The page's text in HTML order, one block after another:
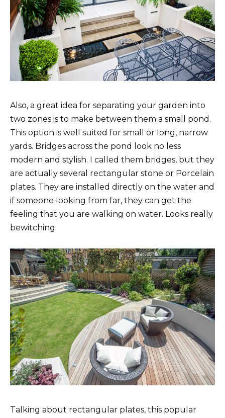
Also, a great idea for separating your garden into
two zones is to make between them a small pond.
This option is well suited for small or long, narrow
yards. Bridges across the pond look no less
modern and stylish. I called them bridges, but they
are actually several rectangular stone or Porcelain
plates. They are installed directly on the water and
if someone looking from far, they can get the
feeling that you are walking on water. Looks really
bewitching.
Talking about rectangular plates, this popular